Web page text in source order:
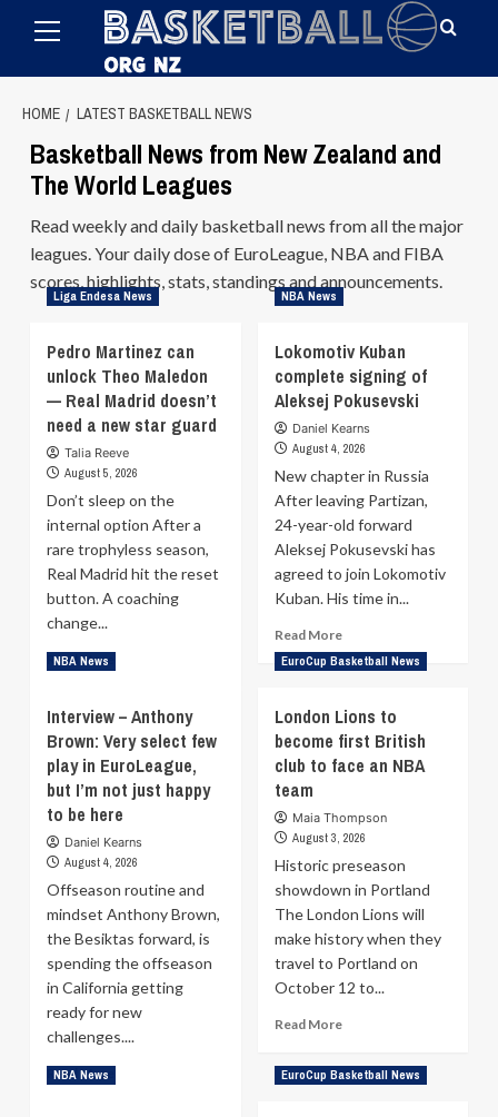
Menu
HOME LATEST BASKETBALL NEWS
Basketball News from New Zealand and
The World Leagues
Read weekly and daily basketball news from all the major
leagues. Your daily dose of EuroLeague, NBA and FIBA
scores, highlights, stats, standings and announcements.
Liga Endesa News
Pedro Martinez can
unlock Theo Maledon
— Real Madrid doesn’t
need a new star guard
Talia Reeve
August 5, 2026
Don’t sleep on the
internal option After a
rare trophyless season,
Real Madrid hit the reset
button. A coaching
change...
Read More Read
Pedro
Martinez
can
unlock
Theo
Maledon
—
Real
Madrid
doesn’t
need
new
star
guard
NBA News
Lokomotiv Kuban
complete signing of
Aleksej Pokusevski
Daniel Kearns
August 4, 2026
New chapter in Russia
After leaving Partizan,
24-year-old forward
Aleksej Pokusevski has
agreed to join Lokomotiv
Kuban. His time in...
Read MoreRead
more
about
Kuban
complete
signing
Pokusevski
NBA News
Interview – Anthony
Brown: Very select few
play in EuroLeague,
but I’m not just happy
to be here
Daniel Kearns
August 4, 2026
Offseason routine and
mindset Anthony Brown,
the Besiktas forward, is
spending the offseason
in California getting
ready for new
challenges....
Read More Read
EuroCup Basketball News
London Lions to
become first British
club to face an NBA
team
Maia Thompson
August 3, 2026
Historic preseason
showdown in Portland
The London Lions will
make history when they
travel to Portland on
October 12 to...
Read MoreRead
about
London
NBA News EuroCup Basketball News